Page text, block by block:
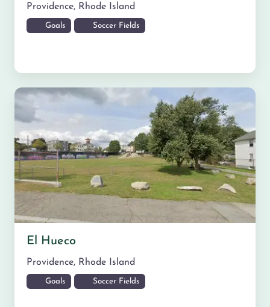
Providence, Rhode Island
Goals Soccer Fields
El Hueco
Providence, Rhode Island
Goals Soccer Fields